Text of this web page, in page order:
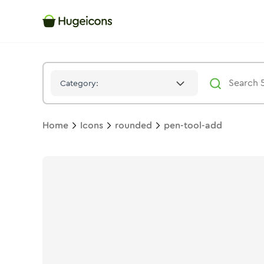
Category:
Home Icons rounded pen-tool-add